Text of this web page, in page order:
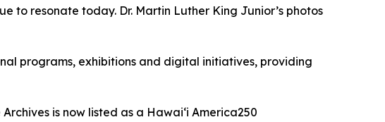
to resonate today. Dr. Martin Luther King Junior’s photos
programs, exhibitions and digital initiatives, providing
is now listed as a Hawaiʻi America250